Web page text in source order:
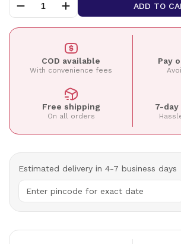
ADD TO
COD available
With convenience fees
Pay
Free shipping
On all orders
7-
Estimated delivery in 4-7 business days